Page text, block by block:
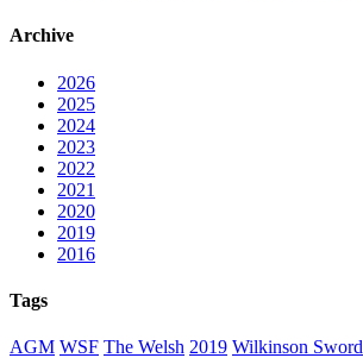
Archive
2026
2025
2024
2023
2022
2021
2020
2019
2016
Tags
AGM WSF The Welsh 2019 Wilkinson Sword